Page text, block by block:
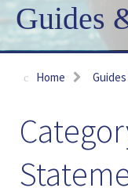
Guides
Home